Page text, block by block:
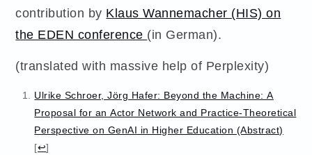
contribution by Klaus Wannemacher (HIS) on
the EDEN conference (in German).
(translated with massive help of Perplexity)
Ulrike Schroer, Jörg Hafer: Beyond the Machine: A
Proposal for an Actor Network and Practice-Theoretical
Perspective on GenAI in Higher Education (Abstract)
[↩]